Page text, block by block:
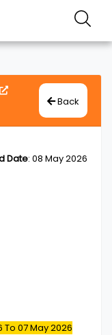
Back
Date: 08 May 2026
To 07 May 2026